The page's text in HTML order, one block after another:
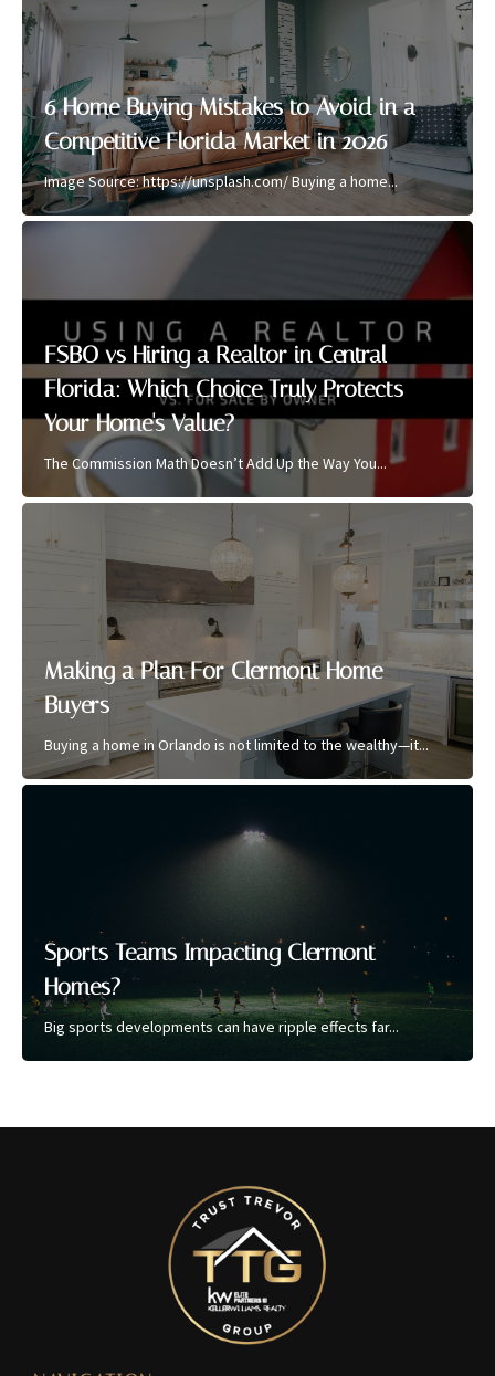
6 Home Buying Mistakes to Avoid in a
Competitive Florida Market in 2026
Image Source: https://unsplash.com/ Buying a home...
FSBO vs Hiring a Realtor in Central
Florida: Which Choice Truly Protects
Your Home's Value?
The Commission Math Doesn’t Add Up the Way You...
Making a Plan For Clermont Home
Buyers
Buying a home in Orlando is not limited to the wealthy—it...
Sports Teams Impacting Clermont
Homes?
Big sports developments can have ripple effects far...